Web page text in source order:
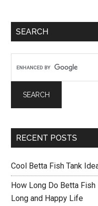
6
Primary
SEARCH
RECENT POSTS
Cool Betta Fish Tank
How Long Do Betta
Long and Happy Life